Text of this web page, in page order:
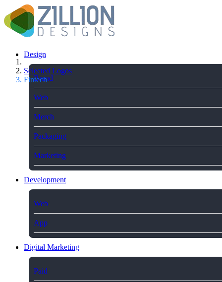
Design
Brand
Web
Merch
Packaging
Marketing
Development
Web
App
Digital Marketing
Paid
Selected Logos
Fintech